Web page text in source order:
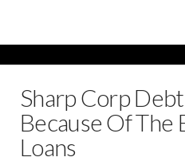
Sharp Corp
Because Of The
Loans